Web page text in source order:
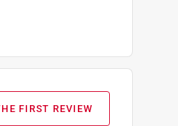
FIRST REVIEW